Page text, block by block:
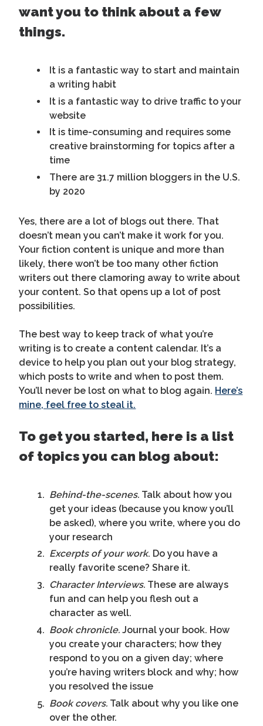
want you to think about a few
things.
It is a fantastic way to start and maintain
a writing habit
It is a fantastic way to drive traffic to your
website
It is time-consuming and requires some
creative brainstorming for topics after a
time
There are 31.7 million bloggers in the U.S.
by 2020
Yes, there are a lot of blogs out there. That
doesn’t mean you can’t make it work for you.
Your fiction content is unique and more than
likely, there won’t be too many other fiction
writers out there clamoring away to write about
your content. So that opens up a lot of post
possibilities.
The best way to keep track of what you’re
writing is to create a content calendar. It’s a
device to help you plan out your blog strategy,
which posts to write and when to post them.
You’ll never be lost on what to blog again. Here’s
mine, feel free to steal it.
To get you started, here is a list
of topics you can blog about:
Behind-the-scenes. Talk about how you
get your ideas (because you know you’ll
be asked), where you write, where you do
your research
Excerpts of your work. Do you have a
really favorite scene? Share it.
Character Interviews. These are always
fun and can help you flesh out a
character as well.
Book chronicle. Journal your book. How
you create your characters; how they
respond to you on a given day; where
you’re having writers block and why; how
you resolved the issue
Book covers. Talk about why you like one
over the other.